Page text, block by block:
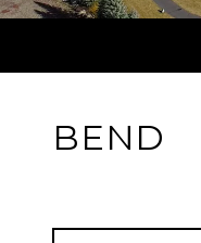
BEND